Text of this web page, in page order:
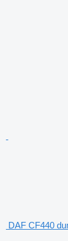
DAF CF440